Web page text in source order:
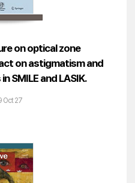
on optical zone
on astigmatism and
SMILE and LASIK.
Oct 27